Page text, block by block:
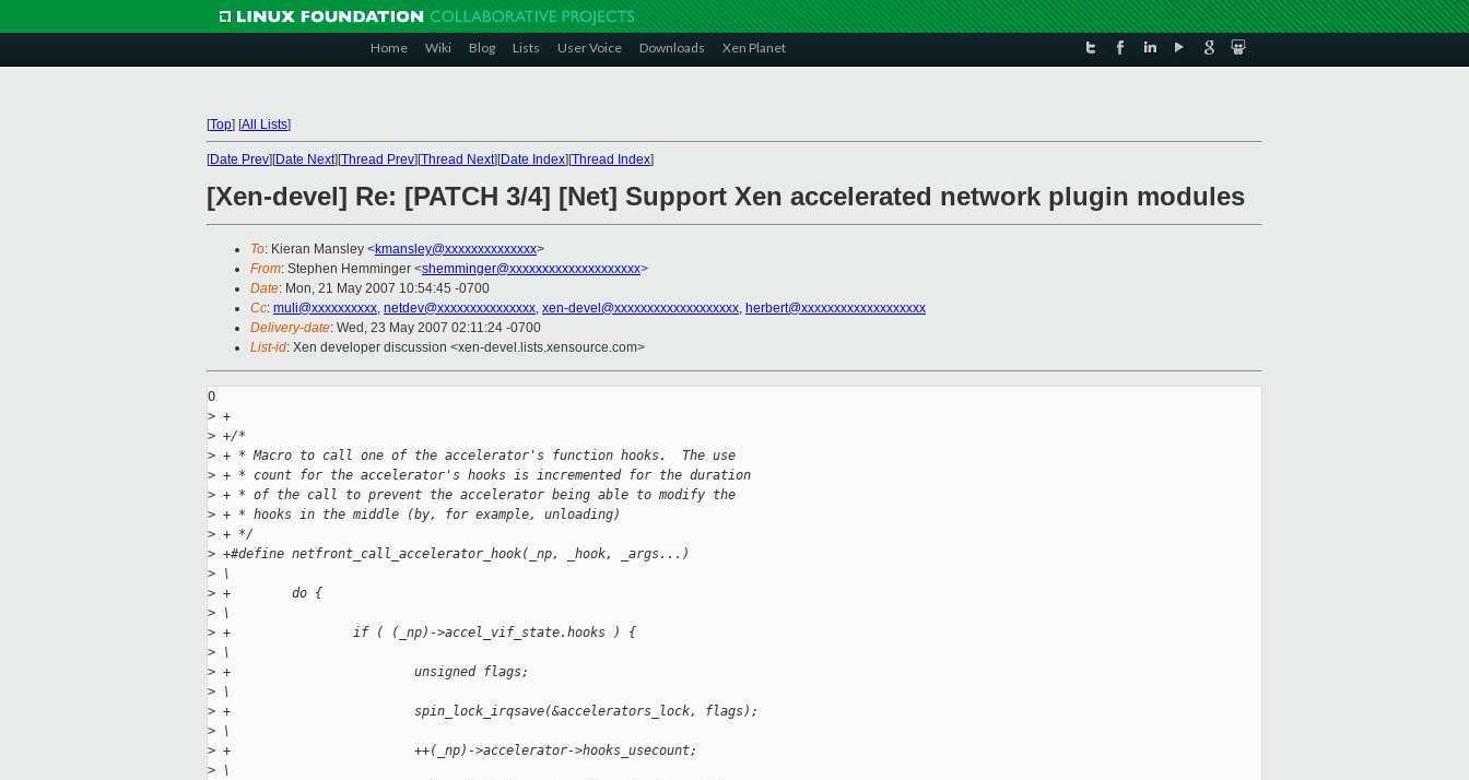
Home Wiki Blog Lists User Voice Downloads Xen Planet
[Top] [All Lists]
[Date Prev][Date Next][Thread Prev][Thread Next][Date Index][Thread Index]
[Xen-devel] Re: [PATCH 3/4] [Net] Support Xen accelerated network plugin modules
To: Kieran Mansley <kmansley@xxxxxxxxxxxxxx>
From: Stephen Hemminger <shemminger@xxxxxxxxxxxxxxxxxxxx>
Date: Mon, 21 May 2007 10:54:45 -0700
Cc: muli@xxxxxxxxxx, netdev@xxxxxxxxxxxxxxx, xen-devel@xxxxxxxxxxxxxxxxxxx, herbert@xxxxxxxxxxxxxxxxxxx
Delivery-date: Wed, 23 May 2007 02:11:24 -0700
List-id: Xen developer discussion <xen-devel.lists.xensource.com>
O
> +
> +/*
> + * Macro to call one of the accelerator's function hooks.  The use
> + * count for the accelerator's hooks is incremented for the duration
> + * of the call to prevent the accelerator being able to modify the
> + * hooks in the middle (by, for example, unloading)
> + */
> +#define netfront_call_accelerator_hook(_np, _hook, _args...)
> \
> +        do {
> \
> +                if ( (_np)->accel_vif_state.hooks ) {
> \
> +                        unsigned flags;
> \
> +                        spin_lock_irqsave(&accelerators_lock, flags);
> \
> +                        ++(_np)->accelerator->hooks_usecount;
> \